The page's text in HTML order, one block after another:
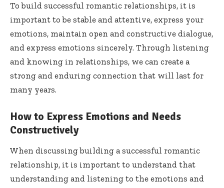
To build successful romantic relationships, it is
important to be stable and attentive, express your
emotions, maintain open and constructive dialogue,
and express emotions sincerely. Through listening
and knowing in relationships, we can create a
strong and enduring connection that will last for
many years.
How to Express Emotions and Needs
Constructively
When discussing building a successful romantic
relationship, it is important to understand that
understanding and listening to the emotions and